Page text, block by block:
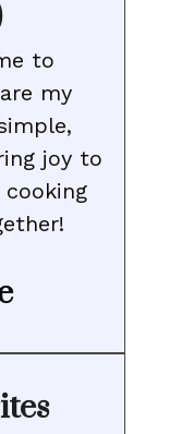
to
my
joy to
cooking